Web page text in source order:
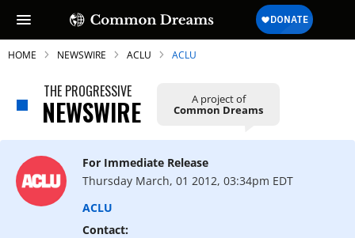
SUBSCRIBE TO OUR FREE
NEWSLETTER
Daily news & progressive opinion—funded
by the people, not the corporations—
HOME NEWSWIRE ACLU ACLU
THE PROGRESSIVE
NEWSWIRE A project of
Common Dreams
For Immediate Release
Thursday March, 01 2012, 03:34pm EDT
ACLU
Contact: